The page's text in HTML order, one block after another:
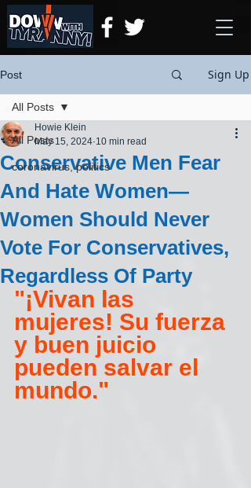
Post Sign Up
All Posts
coronavirus, politics
All Posts
Conservative Men Fear
And Hate Women—
Women Should Never
Vote For Conservatives,
Regardless Of Party
Howie Klein
May 15, 2024 10 min read
"¡Vivan las
mujeres! Su fuerza
y buen juicio
pueden salvar el
mundo."